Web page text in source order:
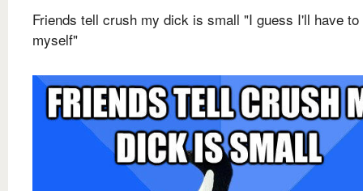
Friends tell crush my dick is small "I guess I'll have
myself"